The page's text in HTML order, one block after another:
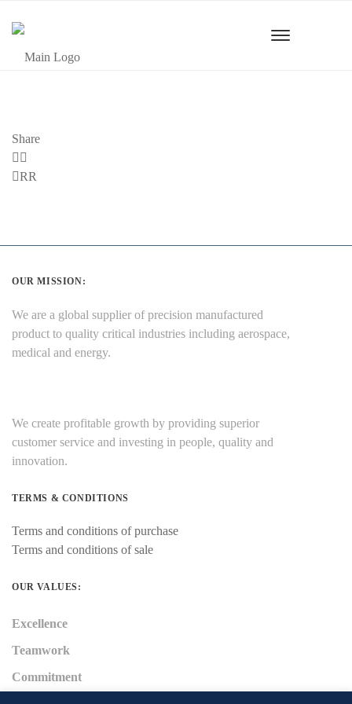
Share
Previous
RR
OUR MISSION:
We are a global supplier of precision manufactured
product to quality critical industries including aerospace,
medical and energy.
We create profitable growth by providing superior
customer service and investing in people, quality and
innovation.
TERMS & CONDITIONS
Terms and conditions of purchase
Terms and conditions of sale
OUR VALUES:
Excellence
Teamwork
Commitment